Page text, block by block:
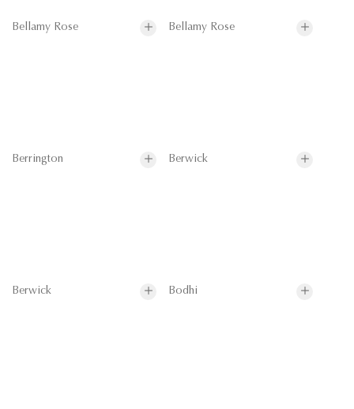
Bellamy Rose Bellamy Rose
Berrington Berwick
Berwick Bodhi